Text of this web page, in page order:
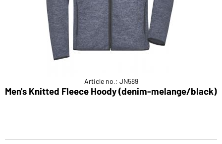
Article no.: JN589
Men's Knitted Fleece Hoody (denim-melange/black)